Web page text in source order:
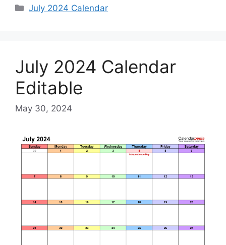
Categories
July 2024 Calendar
July 2024 Calendar
Editable
May 30, 2024